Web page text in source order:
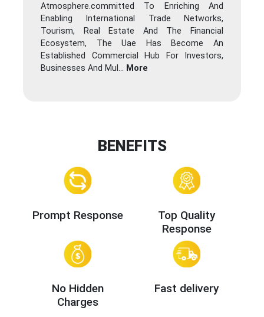
Atmosphere.committed To Enriching And
Enabling International Trade Networks,
Tourism, Real Estate And The Financial
Ecosystem, The Uae Has Become An
Established Commercial Hub For Investors,
Businesses And Mul ... More
BENEFITS
Prompt Response
Top Quality
Response
No Hidden
Charges
Fast delivery